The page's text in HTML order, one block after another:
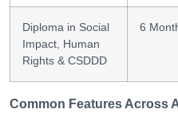
Diploma in Social
Impact, Human
Rights & CSDDD
6
Common Features Across